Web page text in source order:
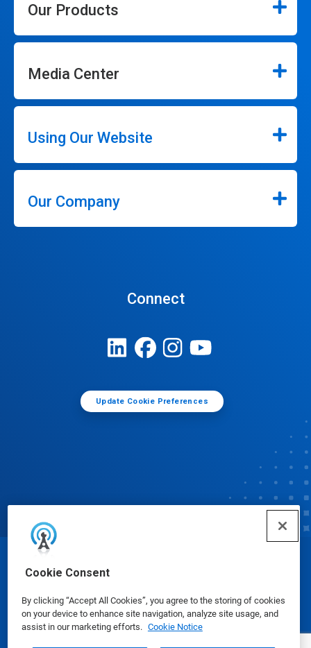
Cookie Consent
By clicking “Accept All Cookies”, you agree to the storing of cookies
on your device to enhance site navigation, analyze site usage, and
assist in our marketing efforts. Cookie Notice
Our Products
Media Center
Using Our Website
Our Company
Connect
Update Cookie Preferences
© Ecolab Inc. 2025
Safety Data Sheets|Privacy Policy|Terms of Use